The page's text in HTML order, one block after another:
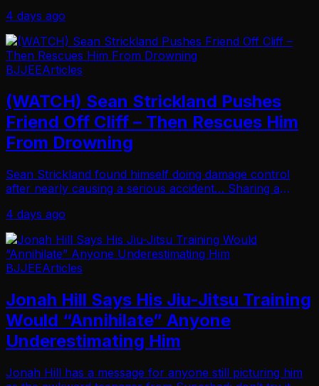
4 days ago
BJJEEArticles
(WATCH) Sean Strickland Pushes
Friend Off Cliff – Then Rescues Him
From Drowning
Sean Strickland found himself doing damage control
after nearly causing a serious accident… Sharing a
incident that ended with him pulling a frien…
4 days ago
BJJEEArticles
Jonah Hill Says His Jiu-Jitsu Training
Would “Annihilate” Anyone
Underestimating Him
Jonah Hill has a message for anyone still picturing him